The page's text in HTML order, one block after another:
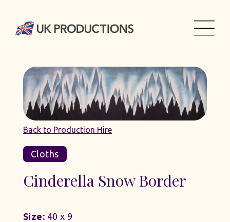
Back to Production Hire
Cloths
Cinderella Snow Border
Size: 40 x 9